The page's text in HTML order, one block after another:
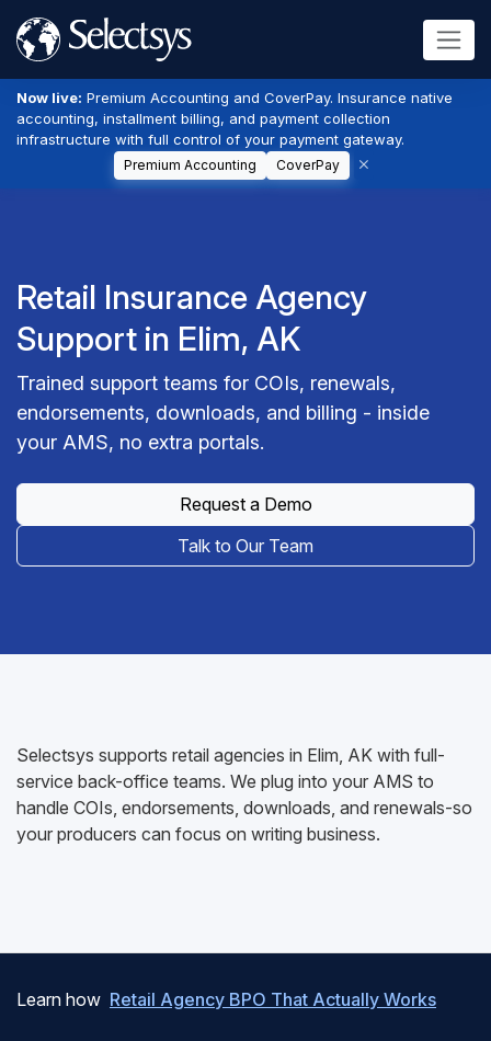
Now live: Premium Accounting and CoverPay. Insurance native
accounting, installment billing, and payment collection
infrastructure with full control of your payment gateway.
Premium Accounting CoverPay
Retail Insurance Agency
Support in Elim, AK
Trained support teams for COIs, renewals,
endorsements, downloads, and billing - inside
your AMS, no extra portals.
Request a Demo
Talk to Our Team
Selectsys supports retail agencies in Elim, AK with full-
service back-office teams. We plug into your AMS to
handle COIs, endorsements, downloads, and renewals-so
your producers can focus on writing business.
Learn how Retail Agency BPO That Actually Works